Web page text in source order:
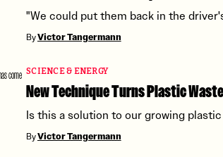
"We could put them back in the
ByVictor Tangermann
SCIENCE & ENERGY
New Technique Turns Plastic
Is this a solution to our growing
ByVictor Tangermann